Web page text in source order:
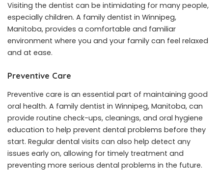
Visiting the dentist can be intimidating for many people,
especially children. A family dentist in Winnipeg,
Manitoba, provides a comfortable and familiar
environment where you and your family can feel relaxed
and at ease.
Preventive Care
Preventive care is an essential part of maintaining good
oral health. A family dentist in Winnipeg, Manitoba, can
provide routine check-ups, cleanings, and oral hygiene
education to help prevent dental problems before they
start. Regular dental visits can also help detect any
issues early on, allowing for timely treatment and
preventing more serious dental problems in the future.